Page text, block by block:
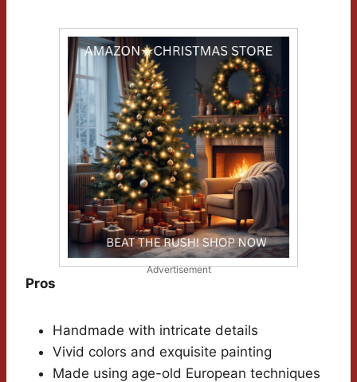
Advertisement
Pros
Handmade with intricate details
Vivid colors and exquisite painting
Made using age-old European techniques